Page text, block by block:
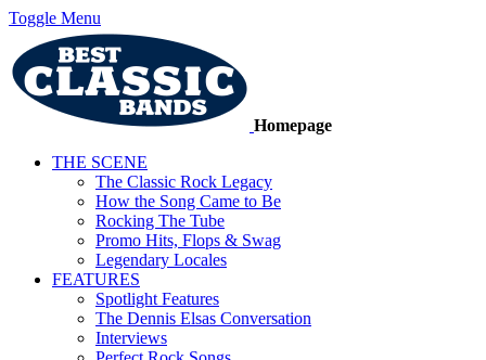
Toggle Menu
Homepage
THE SCENE
The Classic Rock Legacy
How the Song Came to Be
Rocking The Tube
Promo Hits, Flops & Swag
Legendary Locales
FEATURES
Spotlight Features
The Dennis Elsas Conversation
Interviews